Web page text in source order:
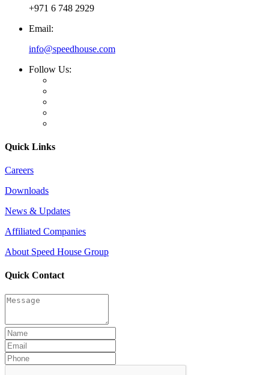
+971 6 748 2929
Email:
info@speedhouse.com
Follow Us:
Quick Links
Careers
Downloads
News & Updates
Affiliated Companies
About Speed House Group
Quick Contact